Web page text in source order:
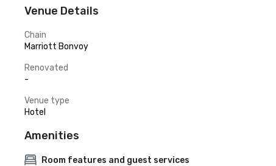
Venue Details
Chain
Marriott Bonvoy
Renovated
-
Venue type
Hotel
Amenities
Room features and guest services